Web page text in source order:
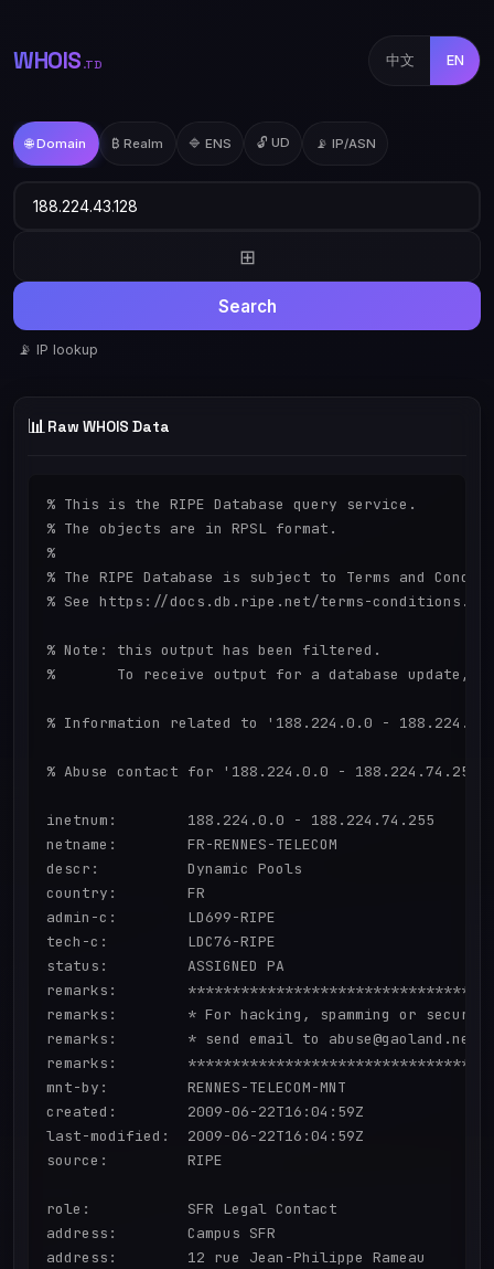
WHOIS .TD 中文 EN
🌐 Domain ₿ Realm 🔷 ENS 🔓 UD 📡 IP/ASN
⊞
Search
📡 IP lookup
📊 Raw WHOIS Data
% This is the RIPE Database query service.
% The objects are in RPSL format.
%
% The RIPE Database is subject to Terms and
% See https://docs.db.ripe.net/terms-
% Note: this output has been filtered.
%       To receive output for a database update,
% Information related to '188.224.0.0 -
% Abuse contact for '188.224.0.0 - 188.224.74.255'
inetnum:        188.224.0.0 - 188.224.74.255
netname:        FR-RENNES-TELECOM
descr:          Dynamic Pools
country:        FR
admin-c:        LD699-RIPE
tech-c:         LDC76-RIPE
status:         ASSIGNED PA
remarks:
remarks:        * For hacking, spamming or
remarks:        * send email to
remarks:
mnt-by:         RENNES-TELECOM-MNT
created:        2009-06-22T16:04:59Z
last-modified:  2009-06-22T16:04:59Z
source:         RIPE
role:           SFR Legal Contact
address:        Campus SFR
address:        12 rue Jean-Philippe Rameau